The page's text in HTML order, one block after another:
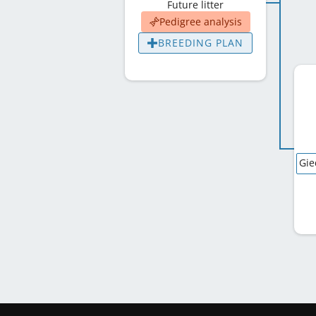
Future litter
Pedigree analysis
BREEDING PLAN